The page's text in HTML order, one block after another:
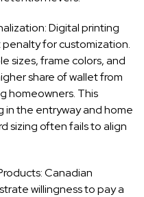
Digital printing
for customization.
sizes, frame colors, and
share of wallet from
homeowners. This
in the entryway and home
sizing often fails to align
Canadian
willingness to pay a